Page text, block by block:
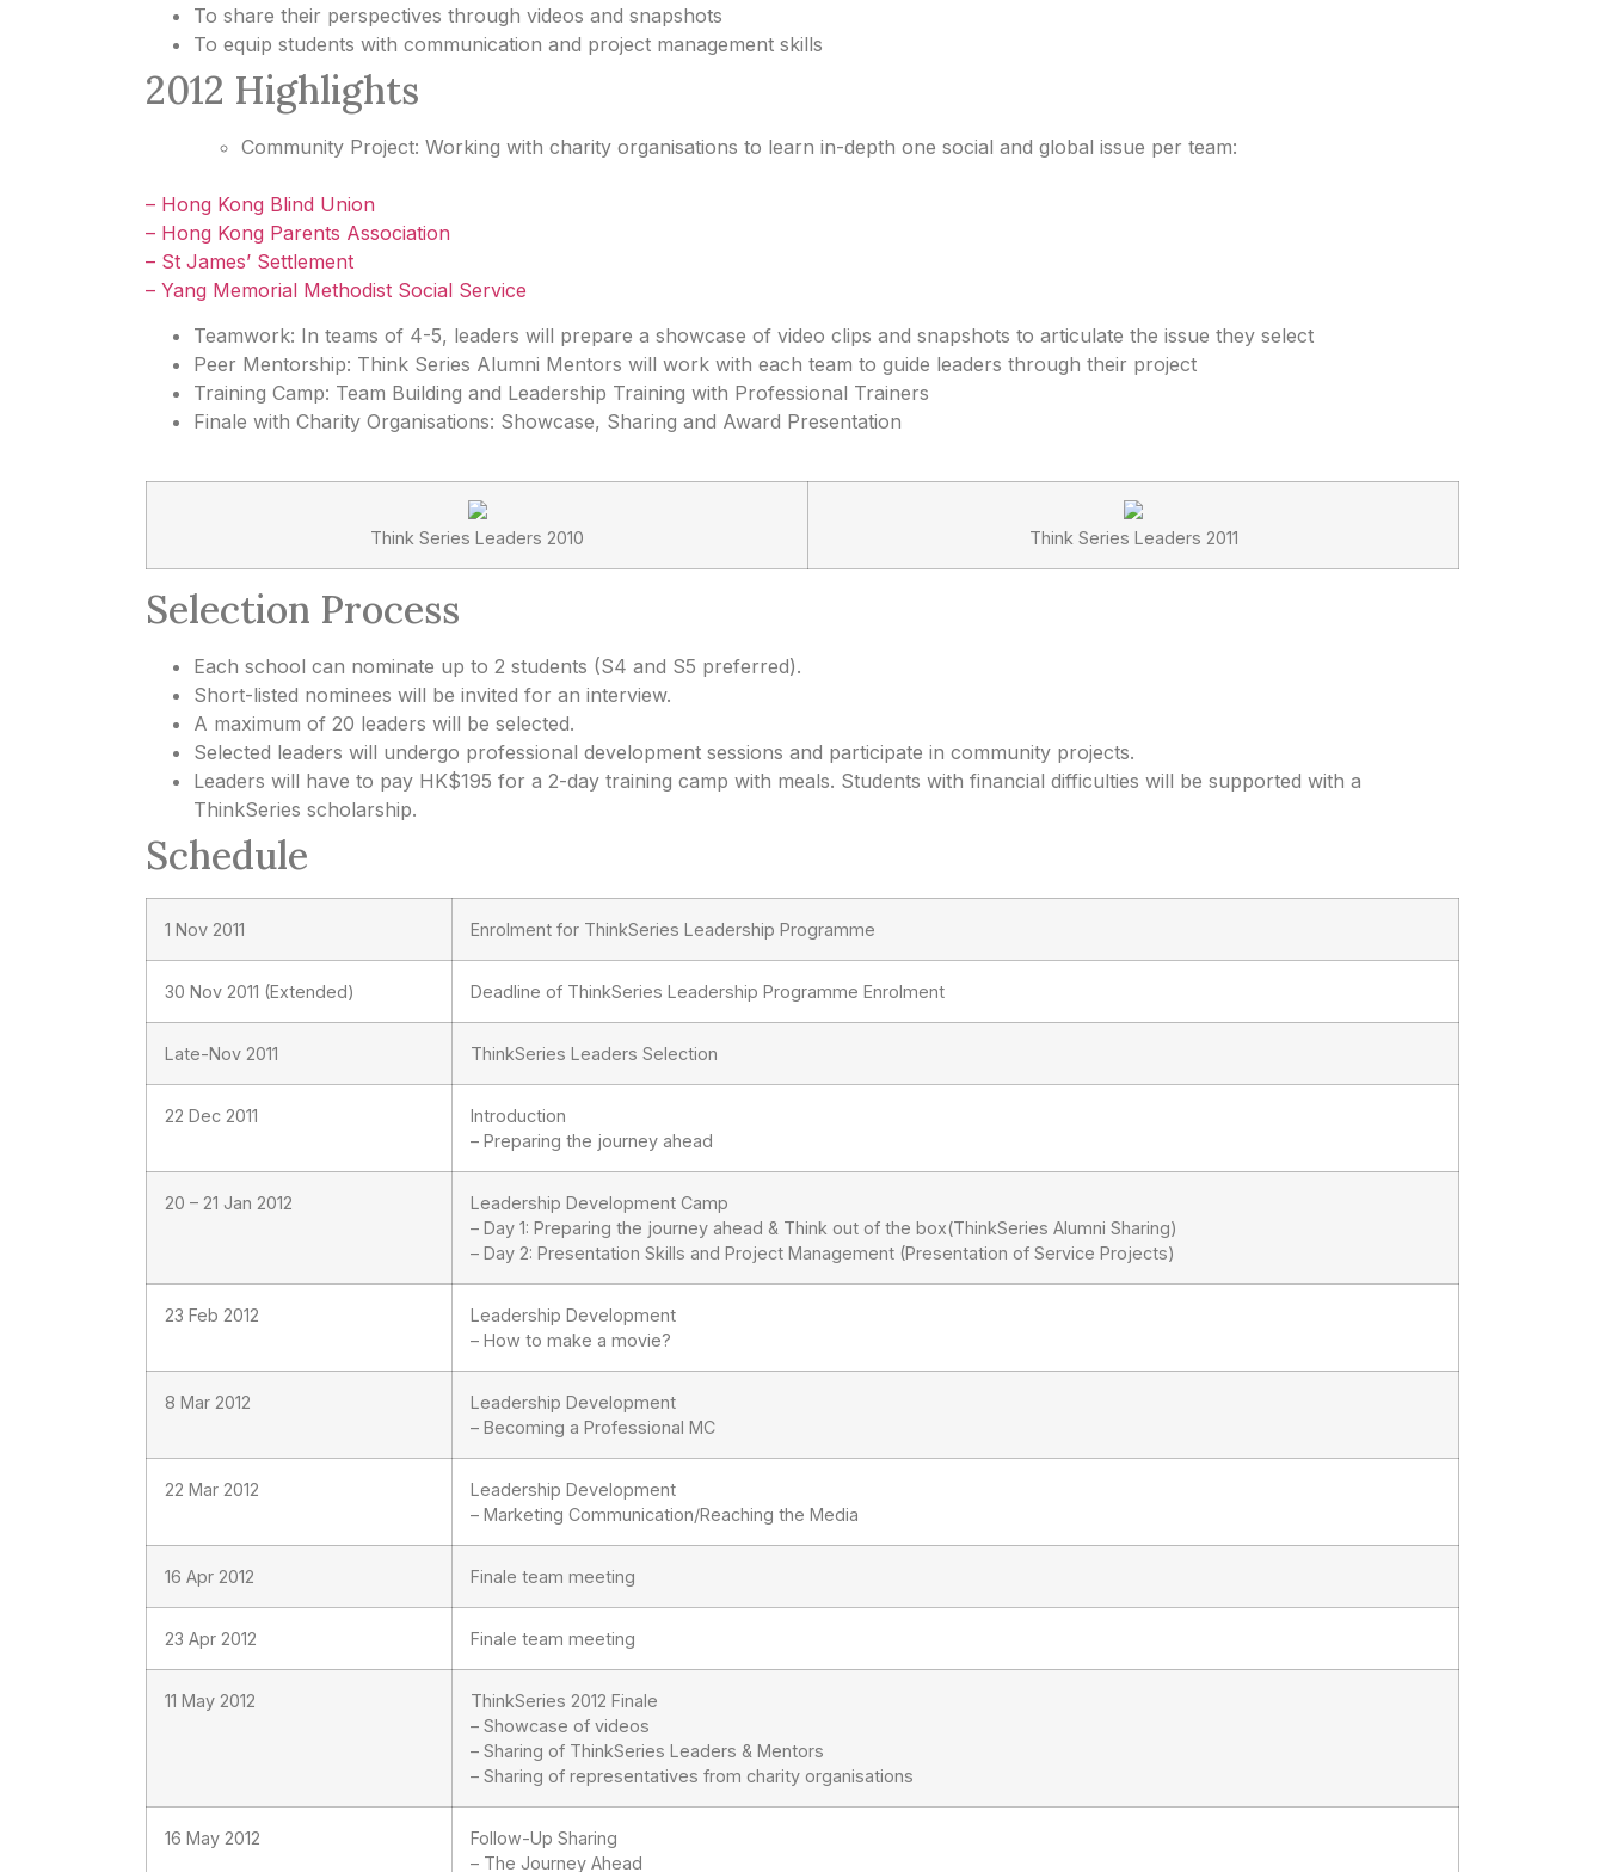
To share their perspectives through videos and snapshots
To equip students with communication and project management skills
2012 Highlights
Community Project: Working with charity organisations to learn in-depth one social and global issue per team:
– Hong Kong Blind Union
– Hong Kong Parents Association
– St James’ Settlement
– Yang Memorial Methodist Social Service
Teamwork: In teams of 4-5, leaders will prepare a showcase of video clips and snapshots to articulate the issue they select
Peer Mentorship: Think Series Alumni Mentors will work with each team to guide leaders through their project
Training Camp: Team Building and Leadership Training with Professional Trainers
Finale with Charity Organisations: Showcase, Sharing and Award Presentation
Think Series Leaders 2010 Think Series Leaders 2011
Selection Process
Each school can nominate up to 2 students (S4 and S5 preferred).
Short-listed nominees will be invited for an interview.
A maximum of 20 leaders will be selected.
Selected leaders will undergo professional development sessions and participate in community projects.
Leaders will have to pay HK$195 for a 2-day training camp with meals. Students with financial difficulties will be supported with a
ThinkSeries scholarship.
Schedule
1 Nov 2011 Enrolment for ThinkSeries Leadership Programme
30 Nov 2011 (Extended) Deadline of ThinkSeries Leadership Programme Enrolment
Late-Nov 2011 ThinkSeries Leaders Selection
22 Dec 2011
Introduction
– Preparing the journey ahead
20 – 21 Jan 2012
Leadership Development Camp
– Day 1: Preparing the journey ahead & Think out of the box(ThinkSeries Alumni Sharing)
– Day 2: Presentation Skills and Project Management (Presentation of Service Projects)
23 Feb 2012
Leadership Development
– How to make a movie?
8 Mar 2012
Leadership Development
– Becoming a Professional MC
22 Mar 2012
Leadership Development
– Marketing Communication/Reaching the Media
16 Apr 2012 Finale team meeting
23 Apr 2012 Finale team meeting
11 May 2012
ThinkSeries 2012 Finale
– Showcase of videos
– Sharing of ThinkSeries Leaders & Mentors
– Sharing of representatives from charity organisations
16 May 2012
Follow-Up Sharing
– The Journey Ahead